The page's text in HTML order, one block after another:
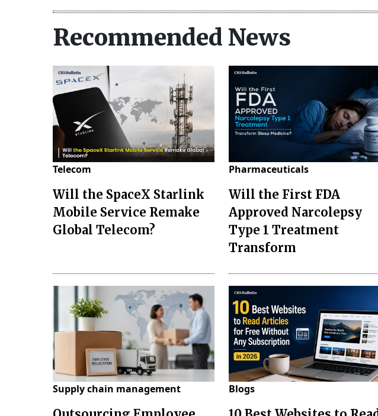
Recommended News
Telecom
Will the SpaceX Starlink
Mobile Service Remake
Global Telecom?
Pharmaceuticals
Will the First FDA
Approved Narcolepsy
Type 1 Treatment
Transform
Supply chain management Blogs